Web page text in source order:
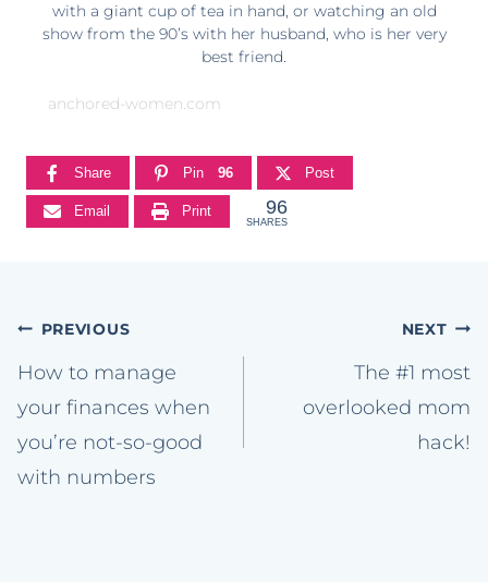
with a giant cup of tea in hand, or watching an old
show from the 90’s with her husband, who is her very
best friend.
anchored-women.com
Share Pin 96 Post
Email Print 96
SHARES
Post
navigation
PREVIOUS
How to manage
your finances when
you’re not-so-good
with numbers
NEXT
The #1 most
overlooked mom
hack!